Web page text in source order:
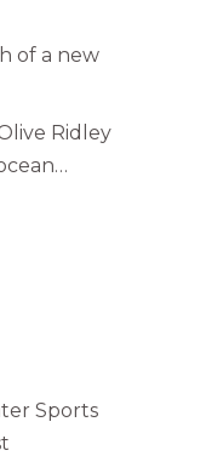
of a new
Ridley
Sports